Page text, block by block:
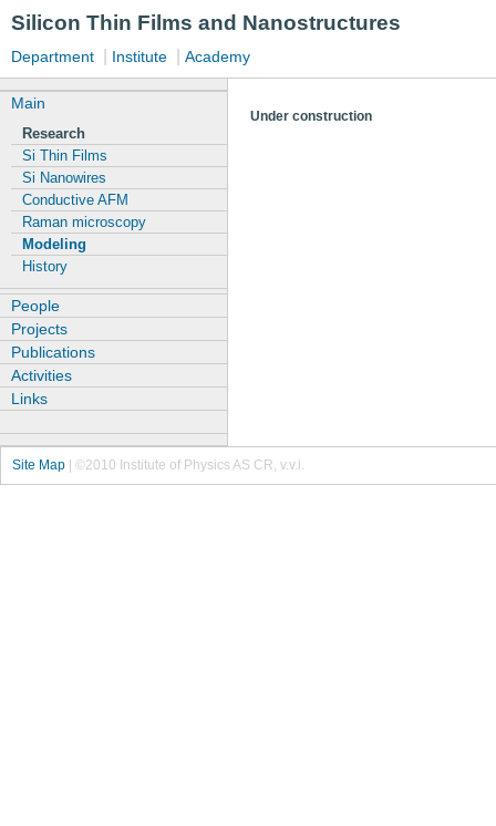
Silicon Thin Films and Nanostructures
Department Institute Academy
Under construction
Main
Research
Si Thin Films
Si Nanowires
Conductive AFM
Raman microscopy
Modeling
History
People
Projects
Publications
Activities
Links
Site Map ©2010 Institute of Physics AS CR, v.v.i.